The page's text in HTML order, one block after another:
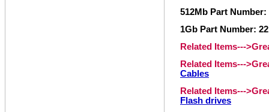
512Mb Part Number:
1Gb Part Number:
Related Items---
Related Items---
Cables
Related Items---
Flash drives